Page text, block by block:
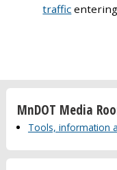
traffic
MnDOT Media
Tools, information